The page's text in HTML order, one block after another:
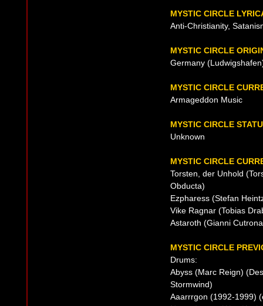
MYSTIC CIRCLE
Anti-Christianity,
MYSTIC CIRCLE
Germany
MYSTIC CIRCLE
Armageddon Music
MYSTIC CIRCLE
Unknown
MYSTIC CIRCLE
Torsten, der Unhold
Obducta)
Ezpharess (Stefan
Vike Ragnar (Tobias
Astaroth (Gianni
MYSTIC CIRCLE
Drums:
Abyss (Marc Reign)
Stormwind)
Aaarrrgon (1992-1999)